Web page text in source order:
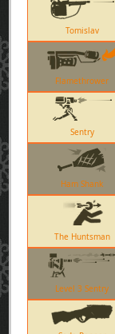
Tomislav
Flamethrower
Sentry
Ham Shank
The Huntsman
Level 3 Sentry